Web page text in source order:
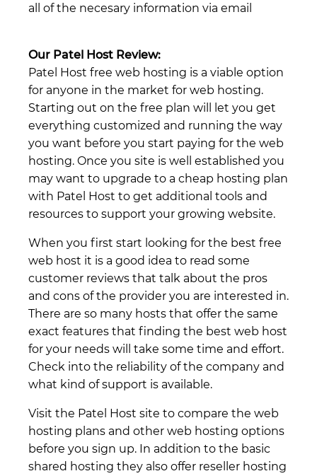
all of the necesary information via email
Our Patel Host Review:
Patel Host free web hosting is a viable option
for anyone in the market for web hosting.
Starting out on the free plan will let you get
everything customized and running the way
you want before you start paying for the web
hosting. Once you site is well established you
may want to upgrade to a cheap hosting plan
with Patel Host to get additional tools and
resources to support your growing website.
When you first start looking for the best free
web host it is a good idea to read some
customer reviews that talk about the pros
and cons of the provider you are interested in.
There are so many hosts that offer the same
exact features that finding the best web host
for your needs will take some time and effort.
Check into the reliability of the company and
what kind of support is available.
Visit the Patel Host site to compare the web
hosting plans and other web hosting options
before you sign up. In addition to the basic
shared hosting they also offer reseller hosting